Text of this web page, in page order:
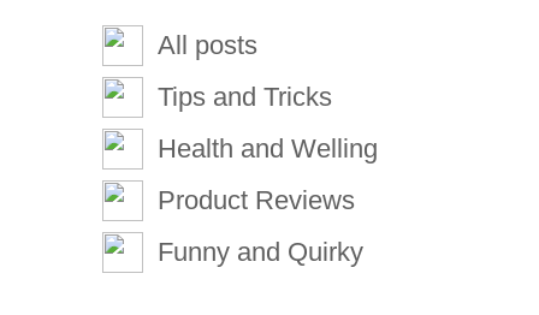
All posts
Tips and Tricks
Health and Welling
Product Reviews
Funny and Quirky